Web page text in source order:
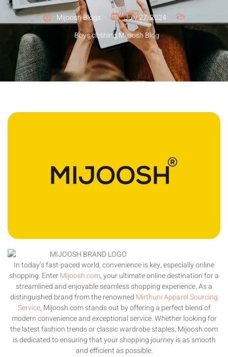
Mijoosh Blogs
July 27, 2024
Boys clothing,Mijoosh Blog
In today’s fast-paced world, convenience is key, especially online
shopping. EnterMijoosh.com, your ultimate online destination for a
streamlined and enjoyable seamless shopping experience. As a
distinguished brand from the renowned Mirthuni Apparel Sourcing
Service, Mijoosh.com stands out by offering a perfect blend of
modern convenience and exceptional service. Whether looking for
the latest fashion trends or classic wardrobe staples, Mijoosh.com
is dedicated to ensuring that your shopping journey is as smooth
and efficient as possible.